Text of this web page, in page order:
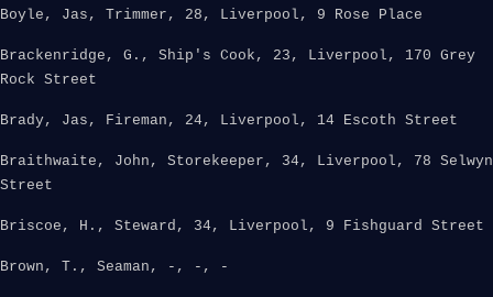
Boyle, Jas, Trimmer, 28, Liverpool, 9 Rose Place
Brackenridge, G., Ship's Cook, 23, Liverpool, 170 Grey
Rock Street
Brady, Jas, Fireman, 24, Liverpool, 14 Escoth Street
Braithwaite, John, Storekeeper, 34, Liverpool, 78 Selwyn
Street
Briscoe, H., Steward, 34, Liverpool, 9 Fishguard Street
Brown, T., Seaman, -, -, -